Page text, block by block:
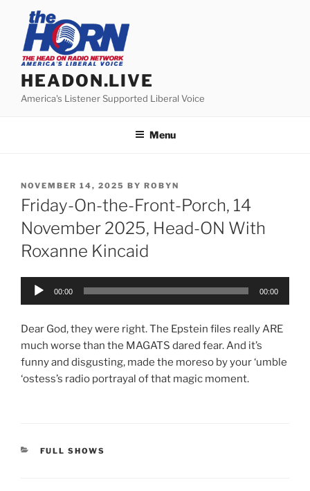
content
HEADON.LIVE
America's Listener Supported Liberal Voice
Menu
POSTED
ON
NOVEMBER 14, 2025 BY ROBYN
Friday-On-the-Front-Porch, 14
November 2025, Head-ON With
Roxanne Kincaid
Audio
00:00 00:00
Dear God, they were right. The Epstein files really ARE
much worse than the MAGATS dared fear. And it’s
funny and disgusting, made the moreso by your ‘umble
‘ostess’s radio portrayal of that magic moment.
CATEGORIES
FULL SHOWS